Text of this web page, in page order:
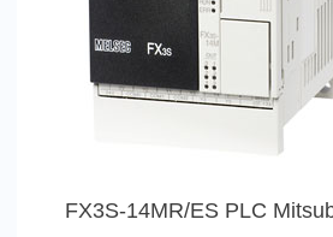
FX3S-14MR/ES PLC